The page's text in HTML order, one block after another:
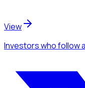
View
Investorswho follow